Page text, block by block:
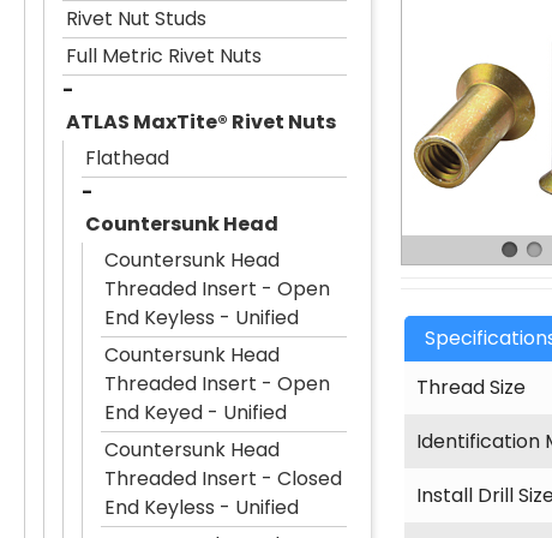
Rivet Nut Studs
Full Metric Rivet Nuts
ATLAS MaxTite® Rivet Nuts
Flathead
Countersunk Head
Countersunk Head
Threaded Insert - Open
End Keyless - Unified
Countersunk Head
Threaded Insert - Open
End Keyed - Unified
Countersunk Head
Threaded Insert - Closed
End Keyless - Unified
Thread Size
Identification
Install Drill